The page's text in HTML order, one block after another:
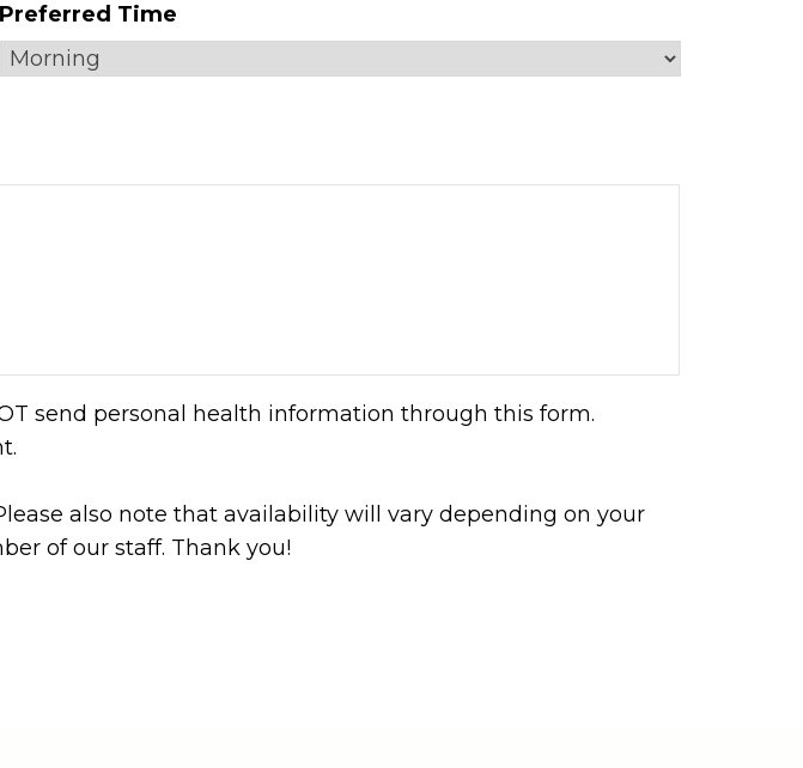
Preferred Time
send personal health information through this form.
also note that availability will vary depending on your
of our staff. Thank you!